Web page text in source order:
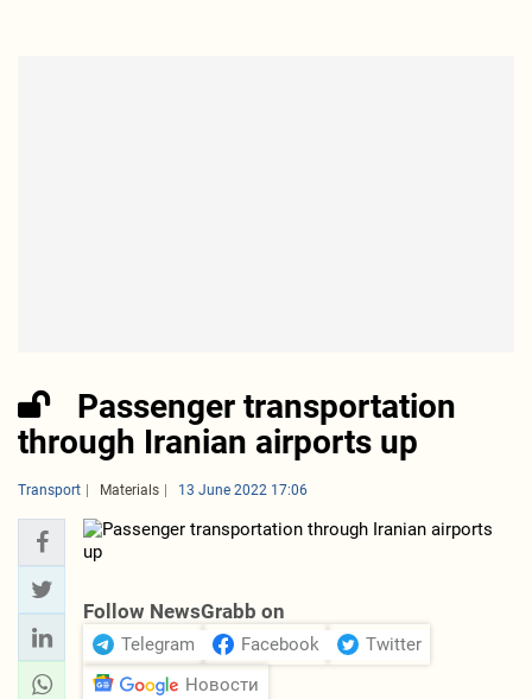
Passenger transportation
through Iranian airports up
Transport Materials 13 June 2022 17:06
Follow NewsGrabb on
Telegram Facebook
Twitter
Новости